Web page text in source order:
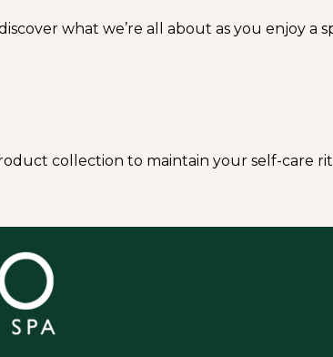
what we’re all about as you enjoy a
collection to maintain your self-care